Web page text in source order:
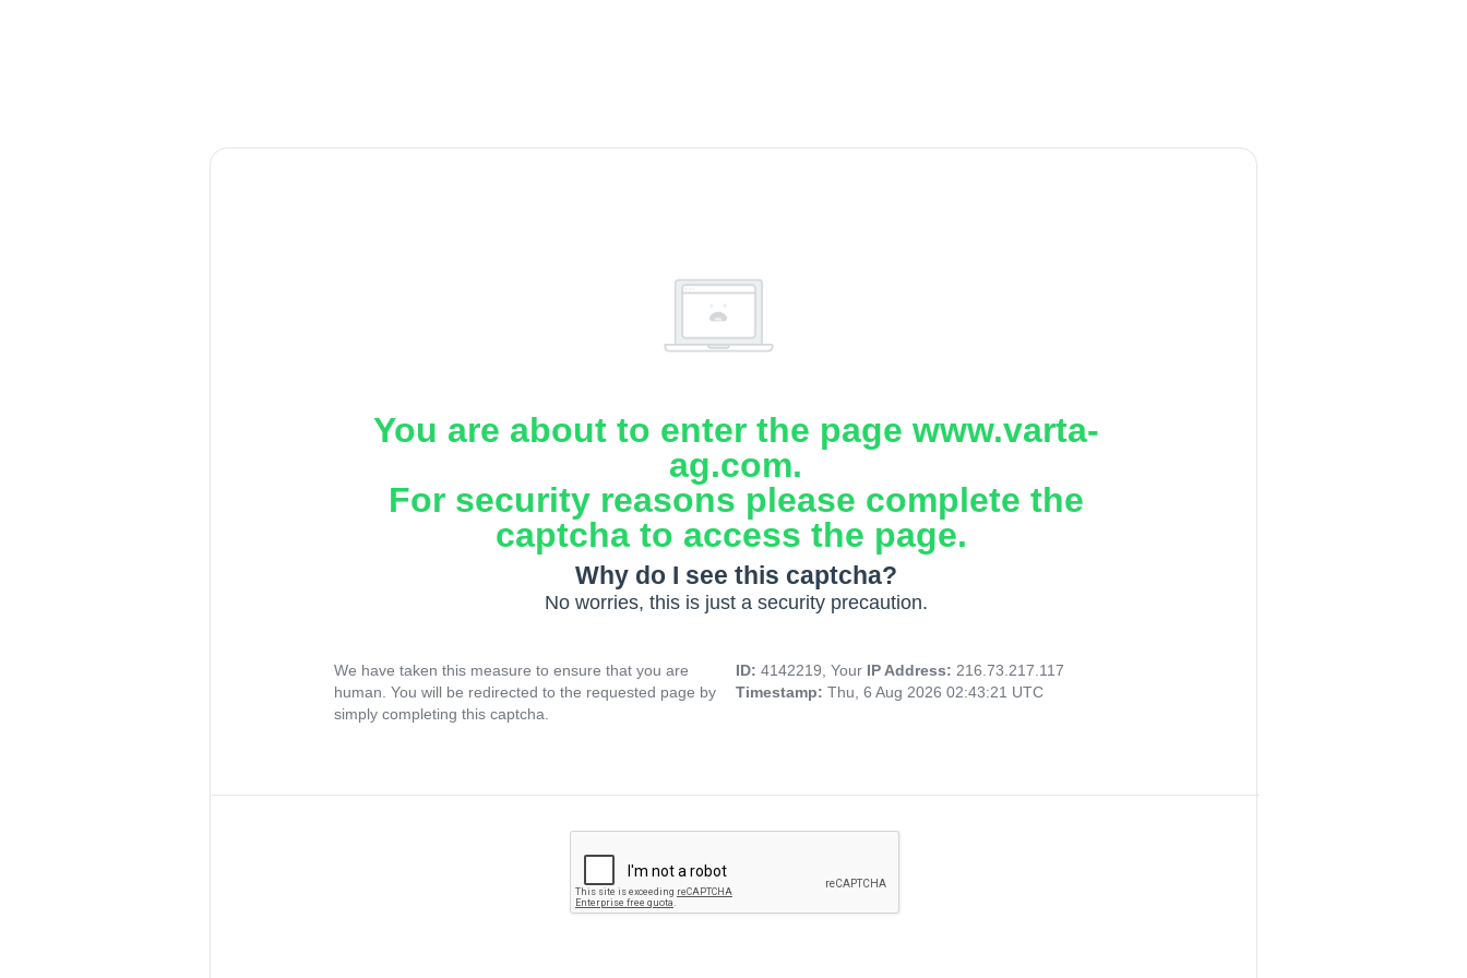
You are about to enter the page www.varta-
ag.com.
For security reasons please complete the
captcha to access the page.
Why do I see this captcha?
No worries, this is just a security precaution.
We have taken this measure to ensure that you are
human. You will be redirected to the requested page by
simply completing this captcha.
ID: 4142219, Your IP Address: 216.73.217.117
Timestamp: Thu, 6 Aug 2026 02:43:21 UTC